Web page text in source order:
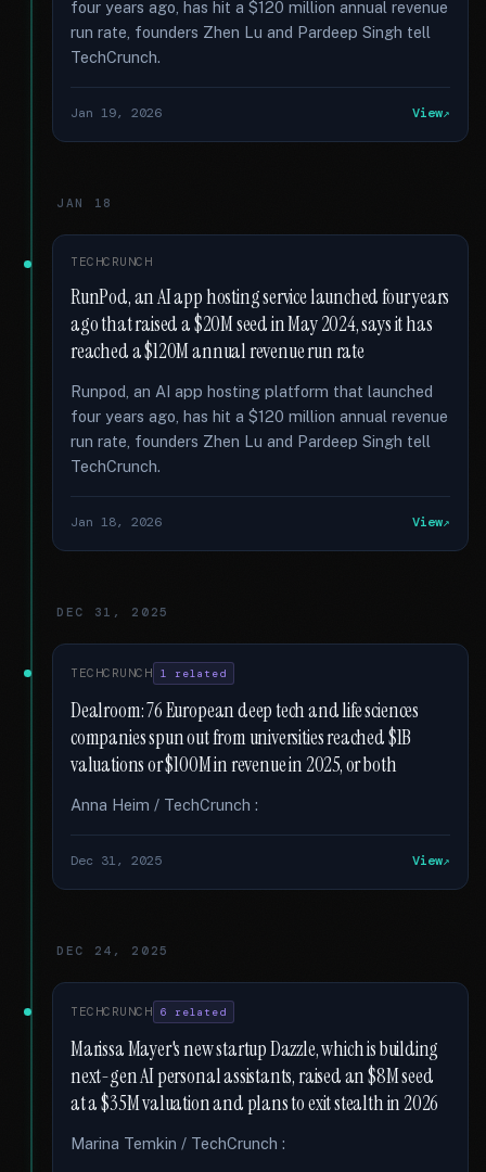
four years ago, has hit a $120 million annual revenue
run rate, founders Zhen Lu and Pardeep Singh tell
TechCrunch.
Jan 19, 2026 View
JAN 18
TECHCRUNCH
RunPod, an AI app hosting service launched four years
ago that raised a $20M seed in May 2024, says it has
reached a $120M annual revenue run rate
Runpod, an AI app hosting platform that launched
four years ago, has hit a $120 million annual revenue
run rate, founders Zhen Lu and Pardeep Singh tell
TechCrunch.
Jan 18, 2026 View
DEC 31, 2025
TECHCRUNCH 1 related
Dealroom: 76 European deep tech and life sciences
companies spun out from universities reached $1B
valuations or $100M in revenue in 2025, or both
Anna Heim / TechCrunch :
Dec 31, 2025 View
DEC 24, 2025
TECHCRUNCH 6 related
Marissa Mayer's new startup Dazzle, which is building
next-gen AI personal assistants, raised an $8M seed
at a $35M valuation and plans to exit stealth in 2026
Marina Temkin / TechCrunch :